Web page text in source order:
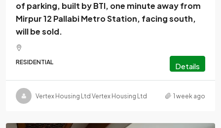
of parking, built by BTI, one minute away from
Mirpur 12 Pallabi Metro Station, facing south,
will be sold.
RESIDENTIAL Details
Vertex Housing Ltd Vertex Housing Ltd 1 week ago